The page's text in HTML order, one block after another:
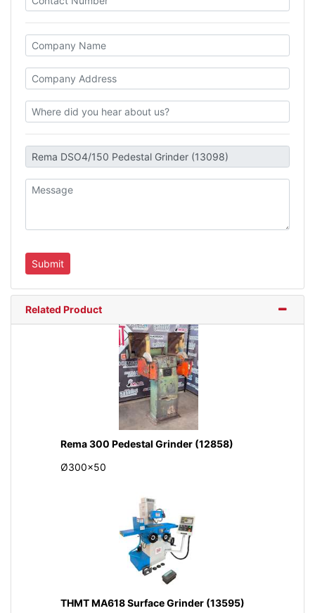
Related Product
Rema 300 Pedestal Grinder (12858)
Ø300x50
THMT MA618 Surface Grinder (13595)